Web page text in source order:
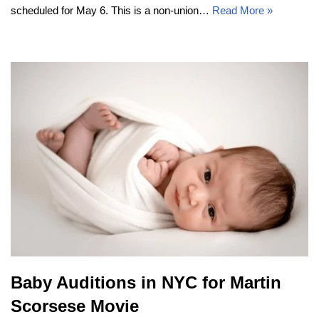
scheduled for May 6. This is a non-union… Read More »
Baby Auditions in NYC for Martin
Scorsese Movie